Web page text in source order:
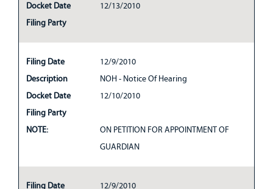
Docket Date
12/13/2010
Filing Party
Filing Date
12/9/2010
Description
NOH - Notice Of Hearing
Docket Date
12/10/2010
Filing Party
NOTE:
ON PETITION FOR APPOINTMENT OF
GUARDIAN
Filing Date 12/9/2010